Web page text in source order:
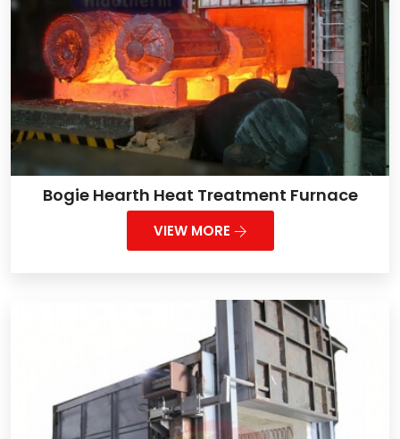
Bogie Hearth Heat Treatment Furnace
VIEW MORE